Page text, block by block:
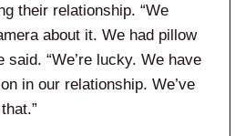
their relationship. “We
about it. We had pillow
said. “We’re lucky. We have
in our relationship. We’ve